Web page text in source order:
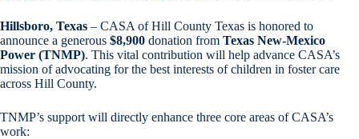
Hillsboro, Texas – CASA of Hill County Texas is honored to
announce a generous $8,900 donation from Texas New-Mexico
Power (TNMP). This vital contribution will help advance CASA’s
mission of advocating for the best interests of children in foster care
across Hill County.
TNMP’s support will directly enhance three core areas of CASA’s
work: